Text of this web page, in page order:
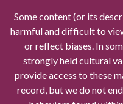
Some content (or its
harmful and difficult to
or reflect biases. In
strongly held cultural
provide access to these
record, but we do not